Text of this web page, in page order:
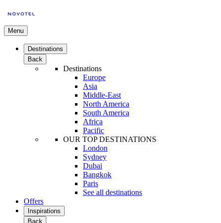
Menu
Destinations
Back
Destinations
Europe
Asia
Middle-East
North America
South America
Africa
Pacific
OUR TOP DESTINATIONS
London
Sydney
Dubai
Bangkok
Paris
See all destinations
Offers
Inspirations
Back